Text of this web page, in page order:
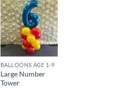
BALLOONS AGE 1-9
Large Number
Tower